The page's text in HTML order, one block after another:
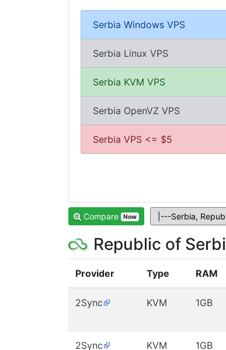
Serbia Windows VPS
Serbia Linux VPS
Serbia KVM VPS
Serbia OpenVZ VPS
Serbia VPS <= $5
Compare Now
Republic of
Provider Type RAM
2Sync KVM 1GB
2Sync KVM 1GB